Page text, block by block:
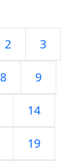
2 3
8 9
14
19